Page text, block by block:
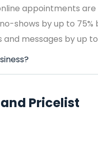
appointments
shows by up to 75%
and messages by up
Pricelist